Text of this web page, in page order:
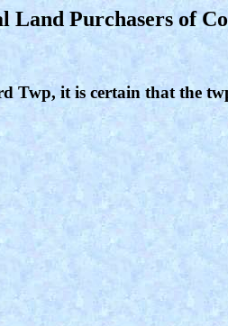
Land Purchasers of
Twp, it is certain that the